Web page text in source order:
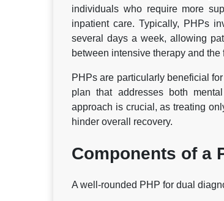
individuals who require more
inpatient care. Typically, PHPs
several days a week, allowing
between intensive therapy and
PHPs are particularly beneficial
plan that addresses both
approach is crucial, as treating
hinder overall recovery.
Components of a
A well-rounded PHP for dual